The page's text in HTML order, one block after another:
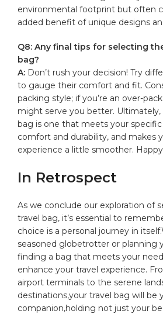
environmental footprint ‌but often
added benefit of unique designs
Q8: Any final tips for selecting
⁤bag?
A: Don’t rush your decision! Try
‌to gauge their ​comfort and fit.
packing style; if you’re an‌ over-
might serve ⁣you better.
bag is one that meets your
comfort and durability, and‌ makes
experience a little smoother. Happy
In Retrospect
As we conclude ⁢our exploration⁤ of
travel bag, it’s ⁤essential to
choice ​is a​ personal journey ⁤in
seasoned globetrotter or planning
⁢finding a bag that meets your⁣
enhance your ‍travel experience.
airport terminals to the serene
destinations,your ⁤travel bag will be
⁤companion,holding not ​just‌ your‌